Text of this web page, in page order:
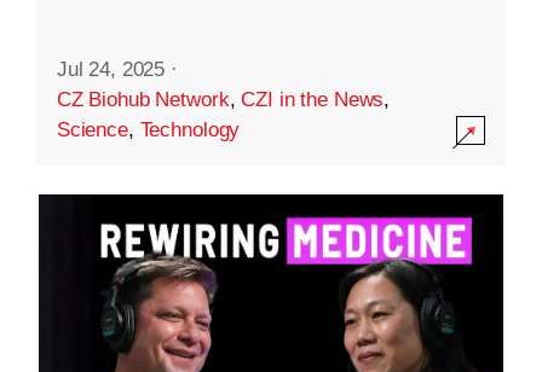
Jul 24, 2025 ·
CZ Biohub Network,CZI in the News,
Science, Technology